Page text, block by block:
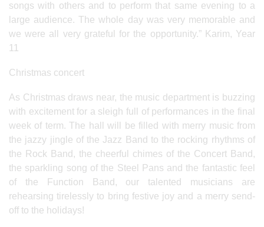
songs with others and to perform that same evening to a
large audience. The whole day was very memorable and
we were all very grateful for the opportunity.” Karim, Year
11
Christmas concert
As Christmas draws near, the music department is buzzing
with excitement for a sleigh full of performances in the final
week of term. The hall will be filled with merry music from
the jazzy jingle of the Jazz Band to the rocking rhythms of
the Rock Band, the cheerful chimes of the Concert Band,
the sparkling song of the Steel Pans and the fantastic feel
of the Function Band, our talented musicians are
rehearsing tirelessly to bring festive joy and a merry send-
off to the holidays!